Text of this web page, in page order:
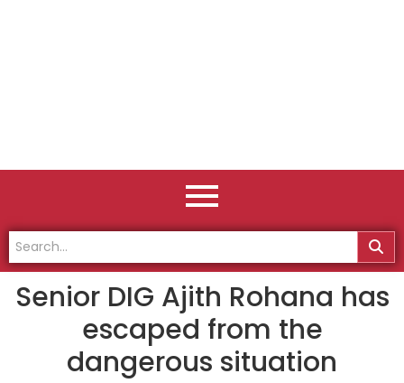
Senior DIG Ajith Rohana has
escaped from the
dangerous situation